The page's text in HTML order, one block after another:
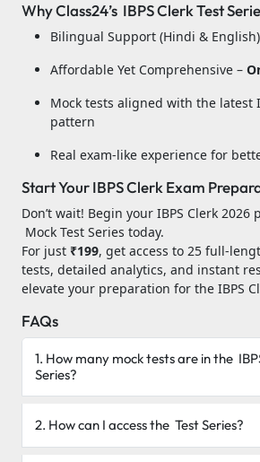
Why Class24’s IBPS Clerk Test
Bilingual Support (Hindi & English)
Affordable Yet Comprehensive –
Mock tests aligned with the latest
pattern
Real exam-like experience for
Start Your IBPS Clerk Exam
Don’t wait! Begin your IBPS Clerk
Mock Test Series today.
For just ₹199, get access to 25 full-
tests, detailed analytics, and instant
elevate your preparation for the IBPS
FAQs
1. How many mock tests are in the
Series?
2. How can I access the Test Series?